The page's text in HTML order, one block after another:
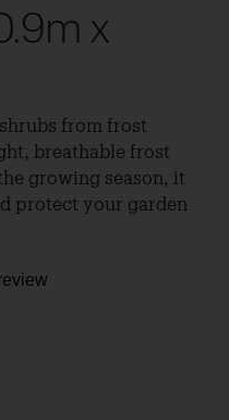
x
from frost
breathable frost
growing season, it
protect your garden